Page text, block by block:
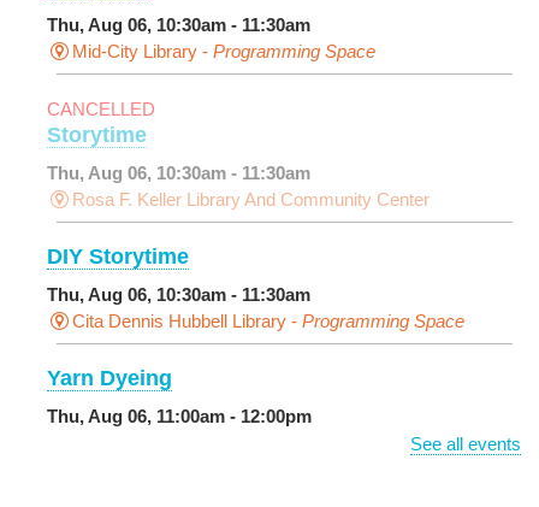
Thu, Aug 06, 10:30am - 11:30am
Mid-City Library - Programming Space
CANCELLED
Storytime
Thu, Aug 06, 10:30am - 11:30am
Rosa F. Keller Library And Community Center
DIY Storytime
Thu, Aug 06, 10:30am - 11:30am
Cita Dennis Hubbell Library - Programming Space
Yarn Dyeing
Thu, Aug 06, 11:00am - 12:00pm
Meeting Room
See all events